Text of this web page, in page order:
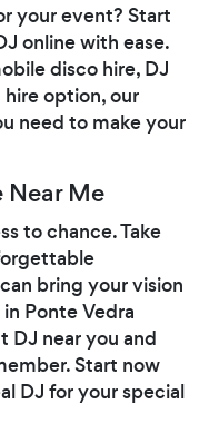
your event? Start
online with ease.
disco hire, DJ
option, our
need to make your
Me
to chance. Take
bring your vision
Ponte Vedra
DJ near you and
Start now
DJ for your special